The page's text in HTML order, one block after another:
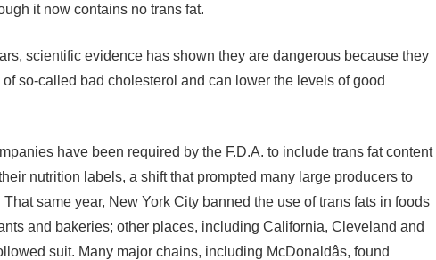
it now contains no trans fat.
scientific evidence has shown they are dangerous because they
so-called bad cholesterol and can lower the levels of good
have been required by the F.D.A. to include trans fat content
nutrition labels, a shift that prompted many large producers to
same year, New York City banned the use of trans fats in foods
and bakeries; other places, including California, Cleveland and
suit. Many major chains, including McDonaldâs, found